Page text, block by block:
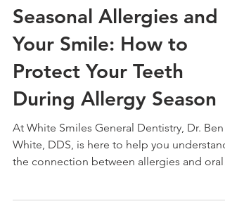
3 min read
Seasonal Allergies and
Your Smile: How to
Protect Your Teeth
During Allergy Season
At White Smiles General Dentistry, Dr. Ben
White, DDS, is here to help you understand